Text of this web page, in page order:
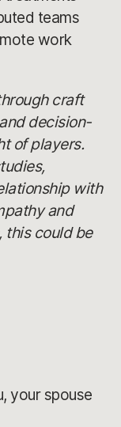
teams
work
craft
decision-
of players.
with
and
this could be
your spouse